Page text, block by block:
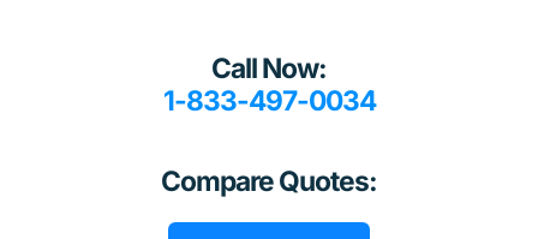
Call Now:
1-833-497-0034
Compare Quotes: